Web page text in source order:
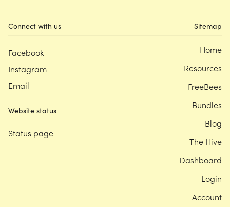
Connect with us
Facebook
Instagram
Email
Website status
Status page
Sitemap
Home
Resources
FreeBees
Bundles
Blog
The Hive
Dashboard
Login
Account